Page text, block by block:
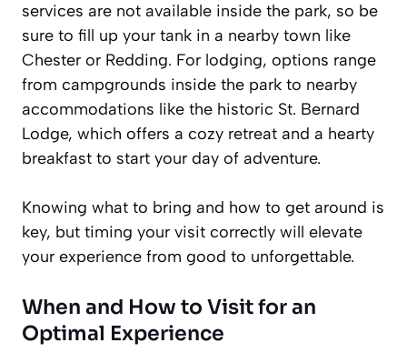
services are not available inside the park, so be
sure to fill up your tank in a nearby town like
Chester or Redding. For lodging, options range
from campgrounds inside the park to nearby
accommodations like the historic St. Bernard
Lodge, which offers a cozy retreat and a hearty
breakfast to start your day of adventure.
Knowing what to bring and how to get around is
key, but timing your visit correctly will elevate
your experience from good to unforgettable.
When and How to Visit for an
Optimal Experience